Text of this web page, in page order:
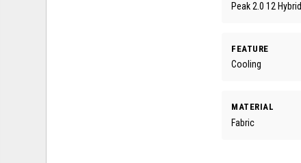
Peak 2.0 12 Hybrid
FEATURE
Cooling
MATERIAL
Fabric